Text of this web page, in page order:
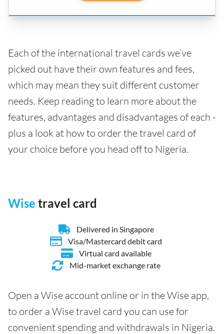
Each of the international travel cards we’ve
picked out have their own features and fees,
which may mean they suit different customer
needs. Keep reading to learn more about the
features, advantages and disadvantages of each -
plus a look at how to order the travel card of
your choice before you head off to Nigeria.
Wise travel card
Delivered in Singapore
Visa/Mastercard debit card
Virtual card available
Mid-market exchange rate
Open a Wise account online or in the Wise app,
to order a Wise travel card you can use for
convenient spending and withdrawals in Nigeria.